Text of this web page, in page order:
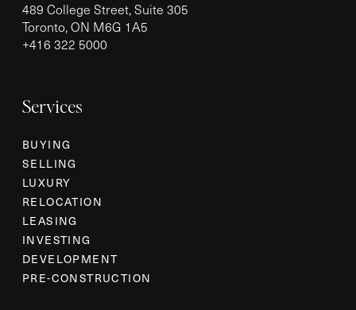
489 College Street, Suite 305
Toronto, ON M6G 1A5
+416 322 5000
Services
BUYING
SELLING
LUXURY
RELOCATION
LEASING
INVESTING
DEVELOPMENT
PRE-CONSTRUCTION